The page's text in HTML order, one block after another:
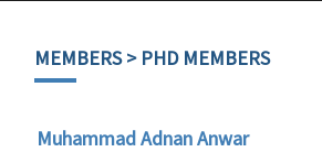
MEMBERS> PHD MEMBERS
Muhammad Adnan Anwar